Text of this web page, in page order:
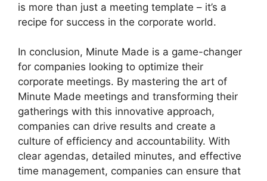
is more than just a meeting template – it’s a
recipe for success in the corporate world.
In conclusion, Minute Made is a game-changer
for companies looking to optimize their
corporate meetings. By mastering the art of
Minute Made meetings and transforming their
gatherings with this innovative approach,
companies can drive results and create a
culture of efficiency and accountability. With
clear agendas, detailed minutes, and effective
time management, companies can ensure that